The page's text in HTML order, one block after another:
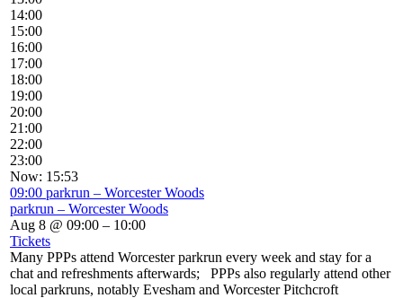
14:00
15:00
16:00
17:00
18:00
19:00
20:00
21:00
22:00
23:00
Now: 15:53
09:00 parkrun – Worcester Woods
parkrun – Worcester Woods
Aug 8 @ 09:00 – 10:00
Tickets
Many PPPs attend Worcester parkrun every week and stay for a
chat and refreshments afterwards; PPPs also regularly attend other
local parkruns, notably Evesham and Worcester Pitchcroft